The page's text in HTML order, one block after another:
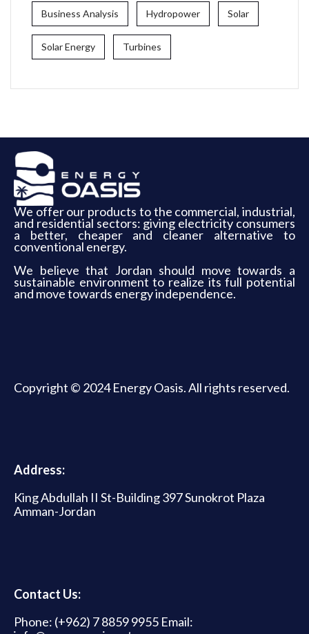
Business Analysis Hydropower Solar
Solar Energy Turbines
We offer our products to the commercial, industrial,
and residential sectors: giving electricity consumers
a better, cheaper and cleaner alternative to
conventional energy.
We believe that Jordan should move towards a
sustainable environment to realize its full potential
and move towards energy independence.
Copyright © 2024 Energy Oasis. All rights reserved.
Address:
King Abdullah II St-Building 397 Sunokrot Plaza
Amman-Jordan
Contact Us:
Phone: (+962) 7 8859 9955 Email: